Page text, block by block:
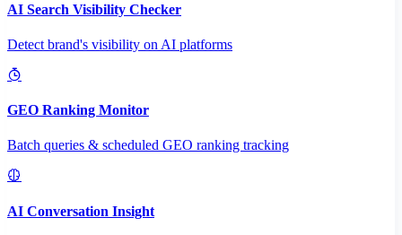
AI Search Visibility Checker
Detect brand's visibility on AI platforms
GEO Ranking Monitor
Batch queries & scheduled GEO ranking tracking
AI Conversation Insight